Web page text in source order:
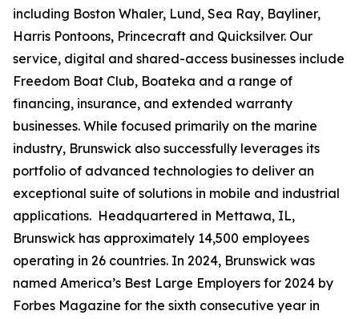
including Boston Whaler, Lund, Sea Ray, Bayliner,
Harris Pontoons, Princecraft and Quicksilver. Our
service, digital and shared-access businesses include
Freedom Boat Club, Boateka and a range of
financing, insurance, and extended warranty
businesses. While focused primarily on the marine
industry, Brunswick also successfully leverages its
portfolio of advanced technologies to deliver an
exceptional suite of solutions in mobile and industrial
applications. Headquartered in Mettawa, IL,
Brunswick has approximately 14,500 employees
operating in 26 countries. In 2024, Brunswick was
named America’s Best Large Employers for 2024 by
Forbes Magazine for the sixth consecutive year in